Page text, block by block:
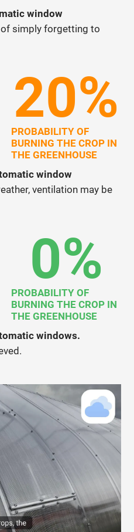
window
simply forgetting to
20%
PROBABILITY OF
BURNING THE CROP IN
THE GREENHOUSE
window
ventilation may be
0%
PROBABILITY OF
BURNING THE CROP IN
THE GREENHOUSE
windows.